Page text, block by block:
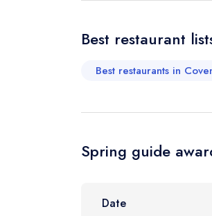
Best restaurant
Best restaurants in
Spring guide
Date